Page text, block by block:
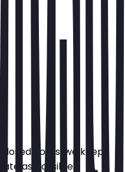
doors, we keep
as possible.